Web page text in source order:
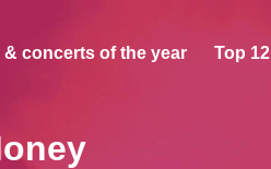
& concerts of the year Top 12